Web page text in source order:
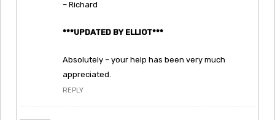
– Richard
***UPDATED BY ELLIOT***
Absolutely – your help has been very much
appreciated.
REPLY